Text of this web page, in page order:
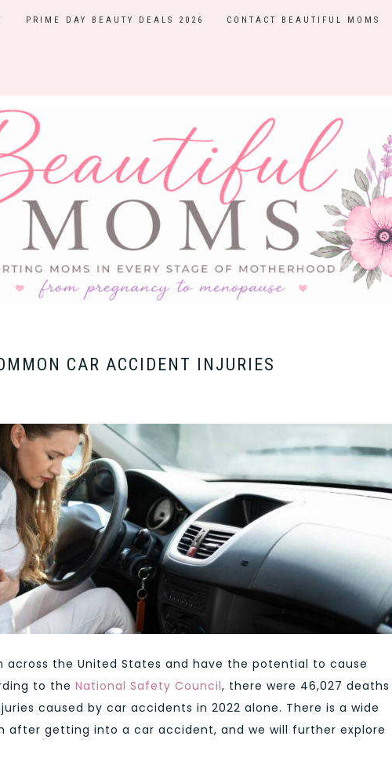
PRIME DAY BEAUTY DEALS 2026 CONTACT BEAUTIFUL MOMS
CAR ACCIDENT INJURIES
the United States and have the potential to cause
to the National Safety Council, there were 46,027 deaths
caused by car accidents in 2022 alone. There is a wide
after getting into a car accident, and we will further explore